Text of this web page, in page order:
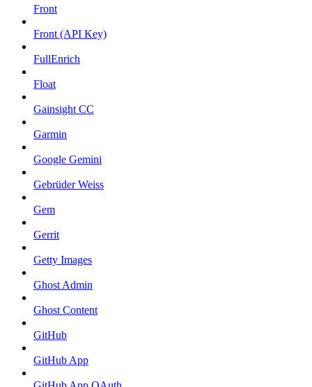
Front
Front (API Key)
FullEnrich
Float
Gainsight CC
Garmin
Google Gemini
Gebrüder Weiss
Gem
Gerrit
Getty Images
Ghost Admin
Ghost Content
GitHub
GitHub App